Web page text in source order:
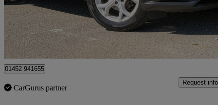
£10,450 High
Gloucester
01452 941655
CarGurus partner
Request info